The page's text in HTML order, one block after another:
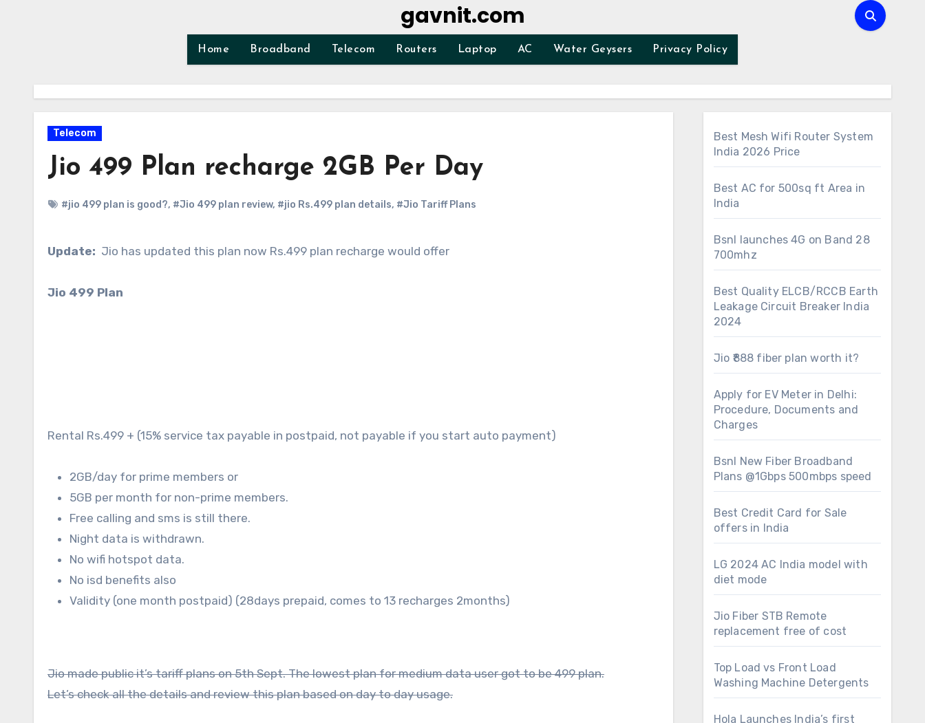
gavnit.com
Home Broadband Telecom Routers Laptop AC Water Geysers Privacy Policy
Telecom
Jio 499 Plan recharge 2GB Per Day
#jio 499 plan is good?, #Jio 499 plan review, #jio Rs.499 plan details, #Jio Tariff Plans
Update: Jio has updated this plan now Rs.499 plan recharge would offer
Jio 499 Plan
Rental Rs.499 + (15% service tax payable in postpaid, not payable if you start auto payment)
2GB/day for prime members or
5GB per month for non-prime members.
Free calling and sms is still there.
Night data is withdrawn.
No wifi hotspot data.
No isd benefits also
Validity (one month postpaid) (28days prepaid, comes to 13 recharges 2months)
Jio made public it’s tariff plans on 5th Sept. The lowest plan for medium data user got to be 499 plan.
Let’s check all the details and review this plan based on day to day usage.
Best Mesh Wifi Router System
India 2026 Price
Best AC for 500sq ft Area in
India
Bsnl launches 4G on Band 28
700mhz
Best Quality ELCB/RCCB Earth
Leakage Circuit Breaker India
2024
Jio ₹888 fiber plan worth it?
Apply for EV Meter in Delhi:
Procedure, Documents and
Charges
Bsnl New Fiber Broadband
Plans @1Gbps 500mbps speed
Best Credit Card for Sale
offers in India
LG 2024 AC India model with
diet mode
Jio Fiber STB Remote
replacement free of cost
Top Load vs Front Load
Washing Machine Detergents
Hola Launches India’s first